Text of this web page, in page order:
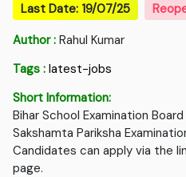
Last Date: 19/07/25
Author : Rahul Kumar
Tags : latest-jobs
Short Information:
Bihar School Examination
Sakshamta Pariksha
Candidates can apply via the
page.